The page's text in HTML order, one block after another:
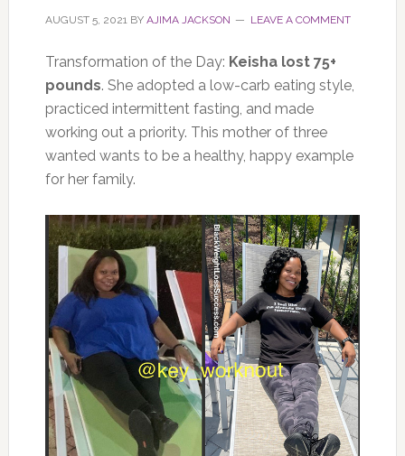
AUGUST 5, 2021BY AJIMA JACKSON LEAVE A COMMENT
Transformation of the Day: Keisha lost 75+
pounds. She adopted a low-carb eating style,
practiced intermittent fasting, and made
working out a priority. This mother of three
wanted wants to be a healthy, happy example
for her family.